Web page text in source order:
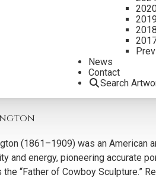
News
Contact
Search
Frederic Remington Art
seeks Frederic Remington
and authenticity of the
work is accurately represented
(1861–1909) was an American
and energy, pioneering accurate
“Father of Cowboy Sculpture.”